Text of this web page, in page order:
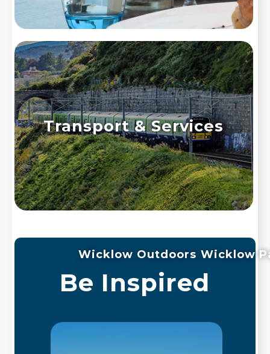
Transport & Services
Be Inspired
Wicklow Outdoors Wicklow